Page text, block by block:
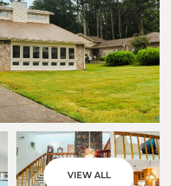
VIEW ALL
SATURDAY
08
AUG